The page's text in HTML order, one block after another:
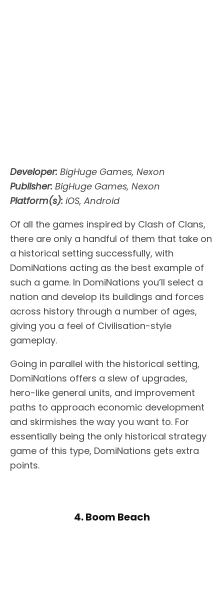
Developer: BigHuge Games, Nexon
Publisher: BigHuge Games, Nexon
Platform(s): iOS, Android
Of all the games inspired by Clash of Clans,
there are only a handful of them that take on
a historical setting successfully, with
DomiNations acting as the best example of
such a game. In DomiNations you’ll select a
nation and develop its buildings and forces
across history through a number of ages,
giving you a feel of Civilisation-style
gameplay.
Going in parallel with the historical setting,
DomiNations offers a slew of upgrades,
hero-like general units, and improvement
paths to approach economic development
and skirmishes the way you want to. For
essentially being the only historical strategy
game of this type, DomiNations gets extra
points.
4. Boom Beach